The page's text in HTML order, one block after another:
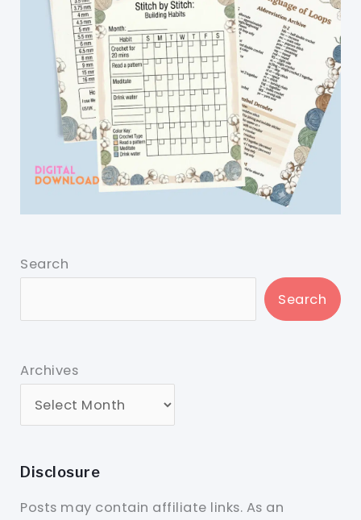
Search
Search
Archives
Disclosure
Posts may contain affiliate links. As an